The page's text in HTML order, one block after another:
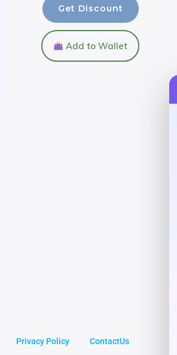
Get Discount
Add to Wallet
Privacy Policy ContactUs